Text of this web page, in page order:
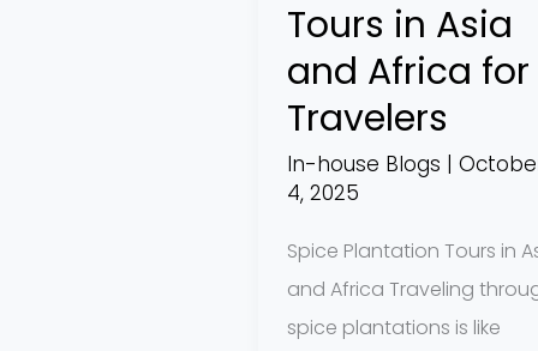
Tours in Asia
and Africa for
Travelers
In-house Blogs |
4, 2025
Spice Plantation Tours in
and Africa Traveling
spice plantations is like
for
Travelers